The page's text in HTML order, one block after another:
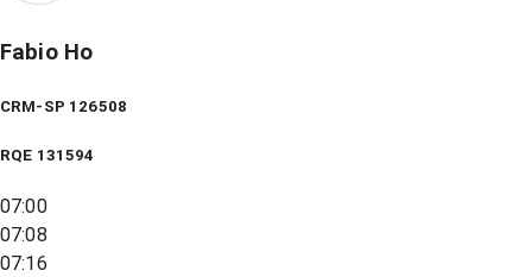
Fabio Ho
CRM-SP 126508
RQE 131594
07:00
07:08
07:16